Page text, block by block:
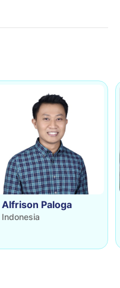
Alfrison Paloga
Indonesia